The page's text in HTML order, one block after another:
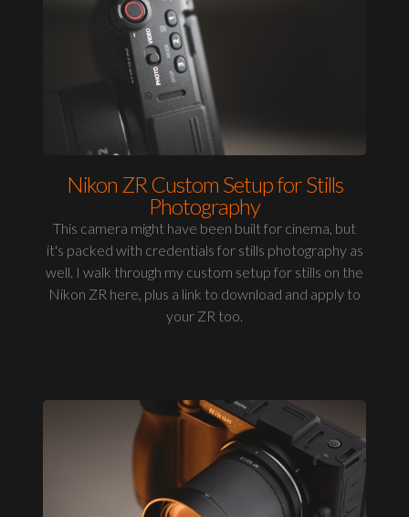
Nikon ZR Custom Setup for Stills
Photography
This camera might have been built for cinema, but
it's packed with credentials for stills photography as
well. I walk through my custom setup for stills on the
Nikon ZR here, plus a link to download and apply to
your ZR too.